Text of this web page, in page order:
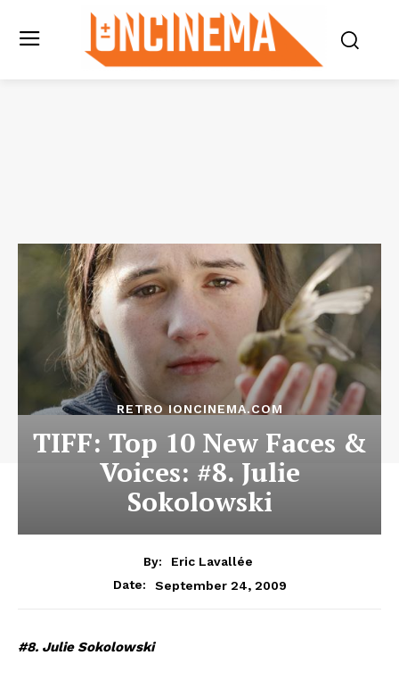
RETRO IONCINEMA.COM
TIFF: Top 10 New Faces &
Voices: #8. Julie
Sokolowski
By:
Eric Lavallée
Date:
September 24, 2009
#8. Julie Sokolowski